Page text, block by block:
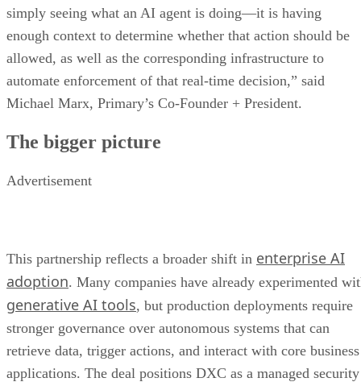
simply seeing what an AI agent is doing—it is having
enough context to determine whether that action should be
allowed, as well as the corresponding infrastructure to
automate enforcement of that real-time decision,” said
Michael Marx, Primary’s Co-Founder + President.
The bigger picture
Advertisement
This partnership reflects a broader shift in enterprise AI
adoption. Many companies have already experimented
generative AI tools, but production deployments require
stronger governance over autonomous systems that can
retrieve data, trigger actions, and interact with core business
applications. The deal positions DXC as a managed security